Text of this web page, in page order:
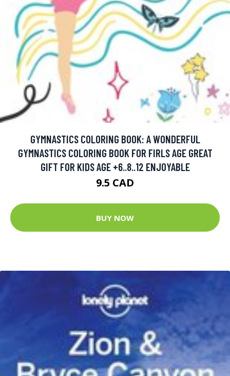
GYMNASTICS COLORING BOOK: A WONDERFUL
GYMNASTICS COLORING BOOK FOR FIRLS AGE GREAT
GIFT FOR KIDS AGE +6..8..12 ENJOYABLE
9.5 CAD
BUY NOW